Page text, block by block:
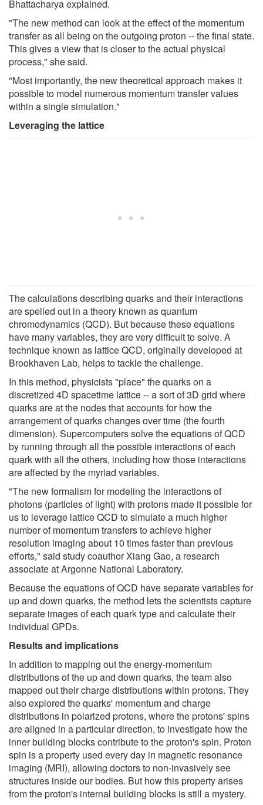
Bhattacharya explained.
"The new method can look at the effect of the momentum
transfer as all being on the outgoing proton -- the final state.
This gives a view that is closer to the actual physical
process," she said.
"Most importantly, the new theoretical approach makes it
possible to model numerous momentum transfer values
within a single simulation."
Leveraging the lattice
The calculations describing quarks and their interactions
are spelled out in a theory known as quantum
chromodynamics (QCD). But because these equations
have many variables, they are very difficult to solve. A
technique known as lattice QCD, originally developed at
Brookhaven Lab, helps to tackle the challenge.
In this method, physicists "place" the quarks on a
discretized 4D spacetime lattice -- a sort of 3D grid where
quarks are at the nodes that accounts for how the
arrangement of quarks changes over time (the fourth
dimension). Supercomputers solve the equations of QCD
by running through all the possible interactions of each
quark with all the others, including how those interactions
are affected by the myriad variables.
"The new formalism for modeling the interactions of
photons (particles of light) with protons made it possible for
us to leverage lattice QCD to simulate a much higher
number of momentum transfers to achieve higher
resolution imaging about 10 times faster than previous
efforts," said study coauthor Xiang Gao, a research
associate at Argonne National Laboratory.
Because the equations of QCD have separate variables for
up and down quarks, the method lets the scientists capture
separate images of each quark type and calculate their
individual GPDs.
Results and implications
In addition to mapping out the energy-momentum
distributions of the up and down quarks, the team also
mapped out their charge distributions within protons. They
also explored the quarks' momentum and charge
distributions in polarized protons, where the protons' spins
are aligned in a particular direction, to investigate how the
inner building blocks contribute to the proton's spin. Proton
spin is a property used every day in magnetic resonance
imaging (MRI), allowing doctors to non-invasively see
structures inside our bodies. But how this property arises
from the proton's internal building blocks is still a mystery.